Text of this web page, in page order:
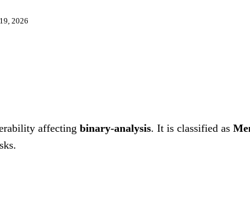
2026
affecting binary-analysis. It is classified as